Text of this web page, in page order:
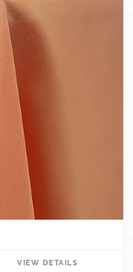
VIEW DETAILS